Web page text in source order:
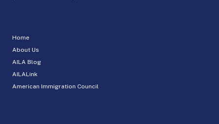
Home
About Us
AILA Blog
AILALink
American Immigration Council